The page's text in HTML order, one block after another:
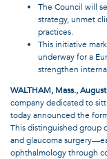
The Council will
strategy, unmet
practices.
This initiative
underway for a
strengthen
WALTHAM, Mass.,
company dedicated to
today announced the
This distinguished group
and glaucoma
ophthalmology through